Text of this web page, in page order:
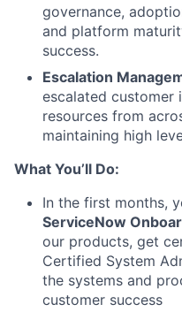
governance,
and platform
success.
Escalation
escalated customer
resources from
maintaining high
What You’ll Do:
In the first months,
ServiceNow
our products, get
Certified System
the systems and
customer success